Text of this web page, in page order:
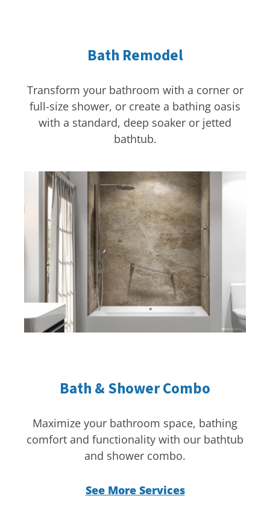
Bath Remodel
Transform your bathroom with a corner or
full-size shower, or create a bathing oasis
with a standard, deep soaker or jetted
bathtub.
Bath & Shower Combo
Maximize your bathroom space, bathing
comfort and functionality with our bathtub
and shower combo.
See More Services